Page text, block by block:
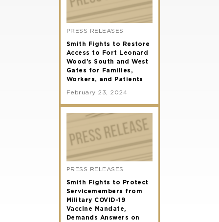
PRESS RELEASES
Smith Fights to Restore
Access to Fort Leonard
Wood’s South and West
Gates for Families,
Workers, and Patients
February 23, 2024
PRESS RELEASES
Smith Fights to Protect
Servicemembers from
Military COVID-19
Vaccine Mandate,
Demands Answers on